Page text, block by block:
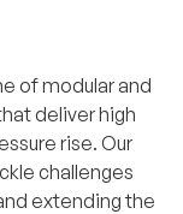
of modular and
deliver high
rise. Our
challenges
extending the